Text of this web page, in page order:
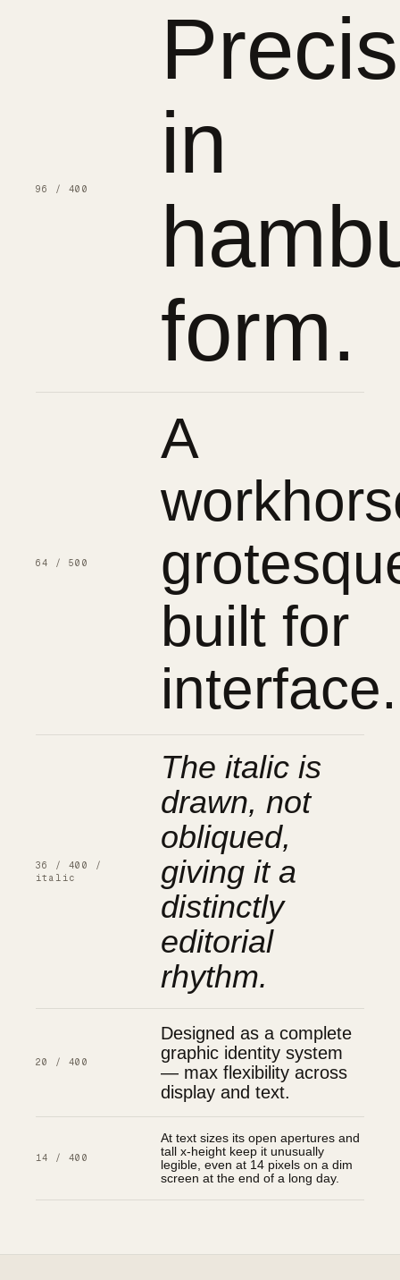
96 / 400
in
form.
64 / 500
A
built for
interface.
36 / 400 /
italic
The italic is
drawn, not
obliqued,
giving it a
distinctly
editorial
rhythm.
20 / 400
Designed as a complete
graphic identity system
— max flexibility across
display and text.
14 / 400
At text sizes its open apertures and
tall x-height keep it unusually
legible, even at 14 pixels on a dim
screen at the end of a long day.